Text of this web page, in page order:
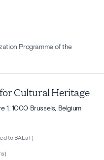
Programme of the
Cultural Heritage
1, 1000 Brussels, Belgium
to BALaT)